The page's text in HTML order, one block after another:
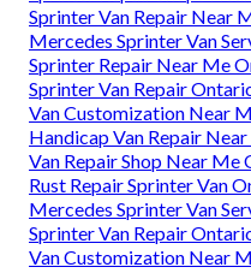
Sprinter Van Repair Near
Mercedes Sprinter Van
Sprinter Repair Near Me
Sprinter Van Repair
Van Customization Near
Handicap Van Repair
Van Repair Shop Near Me
Rust Repair Sprinter Van
Mercedes Sprinter Van
Sprinter Van Repair
Van Customization Near